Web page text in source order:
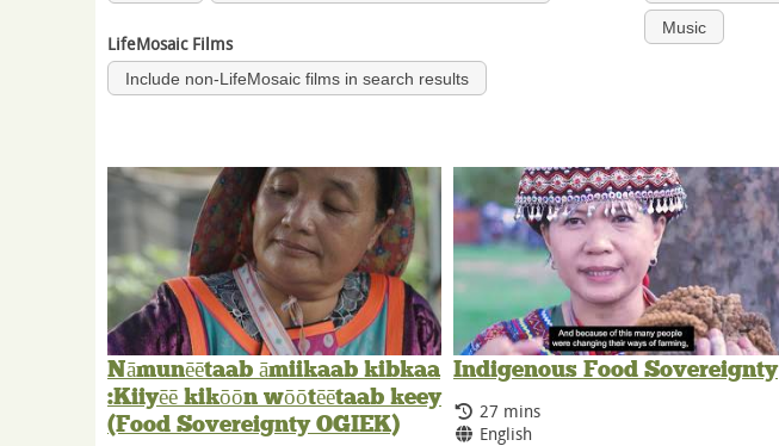
LifeMosaic Films
Include non-LifeMosaic films in search results
Music
Nāmunēētaab āmiikaab kibkaa
:Kiiyēē kikōōn wōōtēētaab keey
(Food Sovereignty OGIEK)
Indigenous Food Sovereignty
Running Time:
27 mins
Language:
English